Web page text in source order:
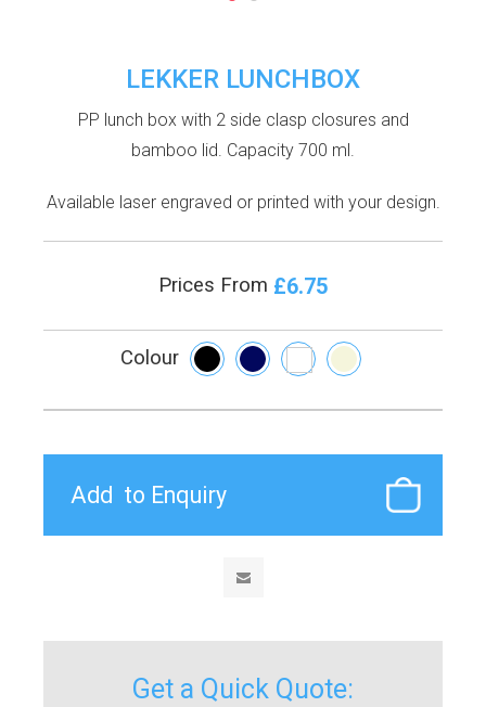
LEKKER LUNCHBOX
PP lunch box with 2 side clasp closures and
bamboo lid. Capacity 700 ml.
Available laser engraved or printed with your design.
Prices From £6.75
Colour
Get a Quick Quote: